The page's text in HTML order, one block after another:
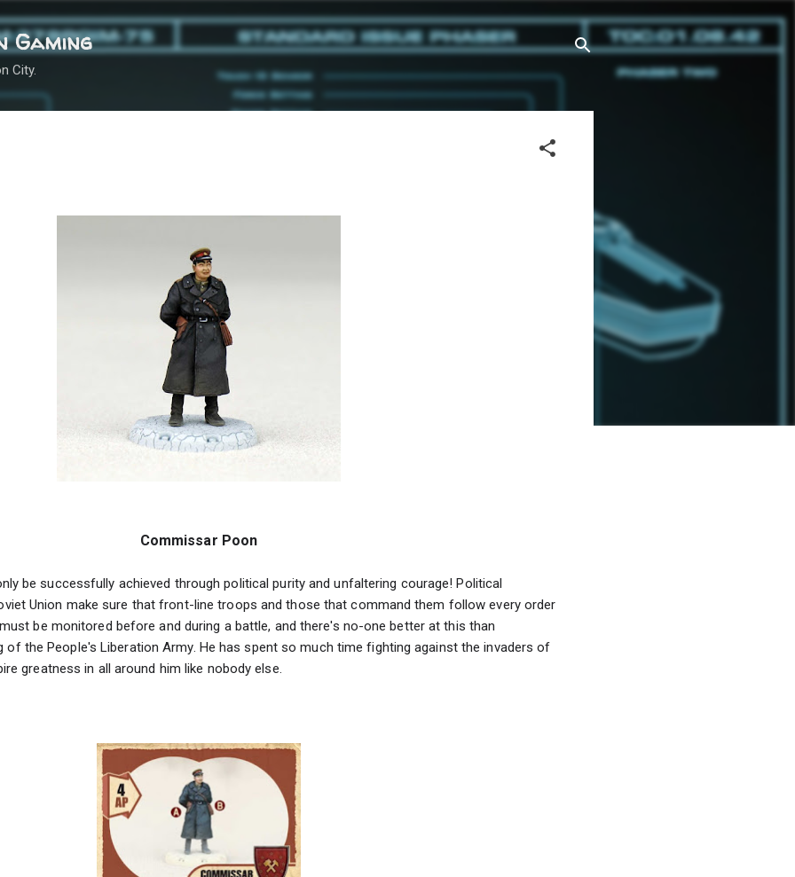
Skip to main content
Gaming
City.
Commissar Poon
be successfully achieved through political purity and unfaltering courage! Political
Union make sure that front-line troops and those that command them follow every order
be monitored before and during a battle, and there's no-one better at this than
of the People's Liberation Army. He has spent so much time fighting against the invaders of
greatness in all around him like nobody else.